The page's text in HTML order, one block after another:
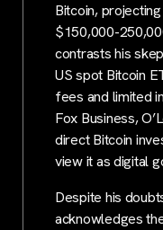
Bitcoin,
$150,000-
contrasts his
US spot Bitcoin
fees and limited
Fox Business,
direct Bitcoin
view it as digital
Despite his
acknowledges